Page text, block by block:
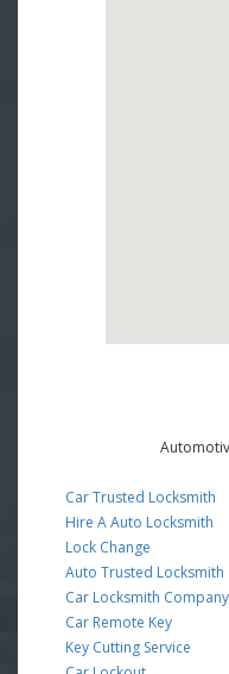
Car Trusted Locksmith
Hire A Auto Locksmith
Lock Change
Auto Trusted Locksmith
Car Locksmith Company
Car Remote Key
Key Cutting Service